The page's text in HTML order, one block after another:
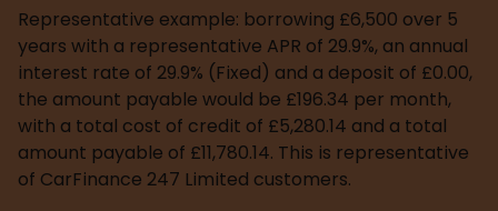
Representative example: borrowing £6,500 over 5
years with a representative APR of 29.9%, an annual
interest rate of 29.9% (Fixed) and a deposit of £0.00,
the amount payable would be £196.34 per month,
with a total cost of credit of £5,280.14 and a total
amount payable of £11,780.14. This is representative
of CarFinance 247 Limited customers.